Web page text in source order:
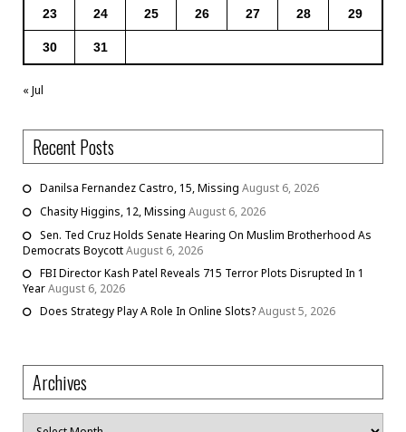
23 24 25 26 27 28 29
30 31
« Jul
Recent Posts
Danilsa Fernandez Castro, 15, Missing August 6, 2026
Chasity Higgins, 12, Missing August 6, 2026
Sen. Ted Cruz Holds Senate Hearing On Muslim Brotherhood As
Democrats BoycottAugust 6, 2026
FBI Director Kash Patel Reveals 715 Terror Plots Disrupted In 1
YearAugust 6, 2026
Does Strategy Play A Role In Online Slots?August 5, 2026
Archives
Archives